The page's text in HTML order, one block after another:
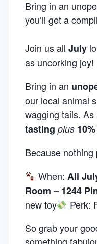
Bring in an
you’ll get a
Join us all July
as uncorking joy!
Bring in an
our local animal
wagging tails.
tasting plus
Because
When: All
Room – 1244
new toy
Perk:
So grab your